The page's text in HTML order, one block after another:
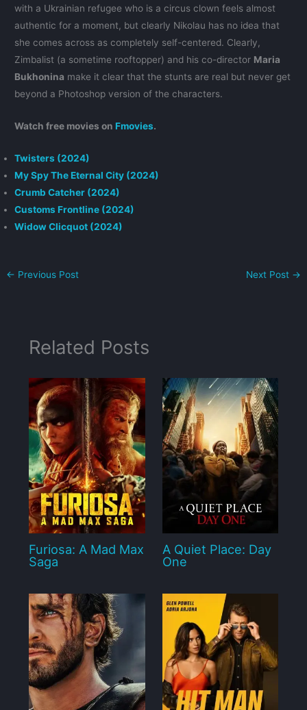
with a Ukrainian refugee who is a circus clown feels almost
authentic for a moment, but clearly Nikolau has no idea that
she comes across as completely self-centered. Clearly,
Zimbalist (a sometime rooftopper) and his co-director Maria
Bukhonina make it clear that the stunts are real but never get
beyond a Photoshop version of the characters.
Watch free movies on Fmovies.
Twisters (2024)
My Spy The Eternal City (2024)
Crumb Catcher (2024)
Customs Frontline (2024)
Widow Clicquot (2024)
← Previous Post Next Post →
Related Posts
Furiosa: A Mad Max
Saga
A Quiet Place: Day
One